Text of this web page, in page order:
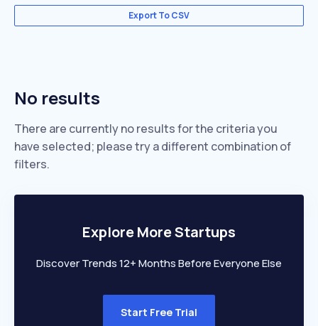
Export To CSV
No results
There are currently no results for the criteria you
have selected; please try a different combination of
filters.
Explore More Startups
Discover Trends 12+ Months Before Everyone Else
Start Free Trial